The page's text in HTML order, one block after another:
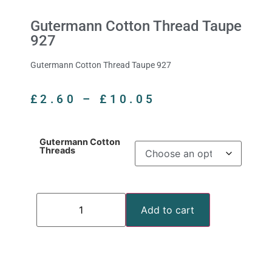
Gutermann Cotton Thread Taupe
927
Gutermann Cotton Thread Taupe 927
£2.60 – £ 10.05
Gutermann Cotton
Threads
Add to cart